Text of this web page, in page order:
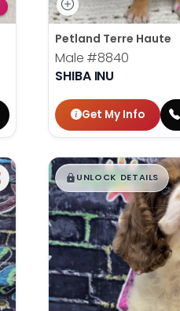
Petland Terre Haute
Male #8840
SHIBA INU
Get My Info
$█,█99
UNLOCK DETAILS